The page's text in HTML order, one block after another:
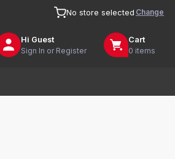
No store selected Change
Hi Guest
Sign In or Register
Cart
0 items